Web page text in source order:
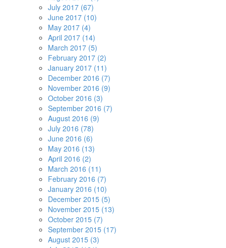
July 2017 (67)
June 2017 (10)
May 2017 (4)
April 2017 (14)
March 2017 (5)
February 2017 (2)
January 2017 (11)
December 2016 (7)
November 2016 (9)
October 2016 (3)
September 2016 (7)
August 2016 (9)
July 2016 (78)
June 2016 (6)
May 2016 (13)
April 2016 (2)
March 2016 (11)
February 2016 (7)
January 2016 (10)
December 2015 (5)
November 2015 (13)
October 2015 (7)
September 2015 (17)
August 2015 (3)